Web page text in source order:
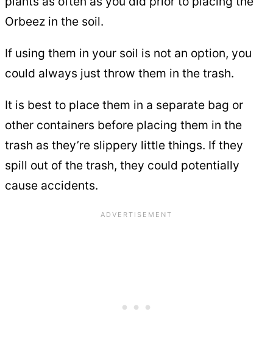
Orbeez in the soil.
If using them in your soil is not an option, you
could always just throw them in the trash.
It is best to place them in a separate bag or
other containers before placing them in the
trash as they’re slippery little things. If they
spill out of the trash, they could potentially
cause accidents.